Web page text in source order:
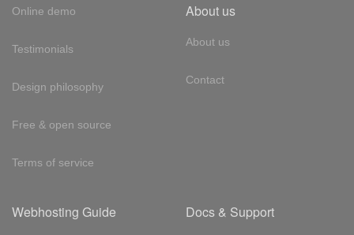
Online demo
Testimonials
Design philosophy
Free & open source
Terms of service
About us
About us
Contact
Webhosting Guide Docs & Support